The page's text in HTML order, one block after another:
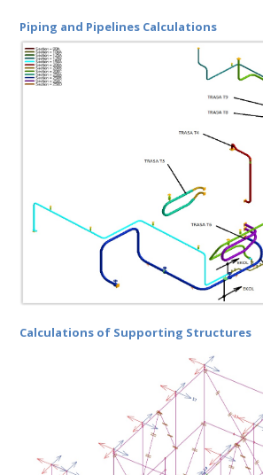
Piping and Pipelines Calculations
Calculations of Supporting Structures